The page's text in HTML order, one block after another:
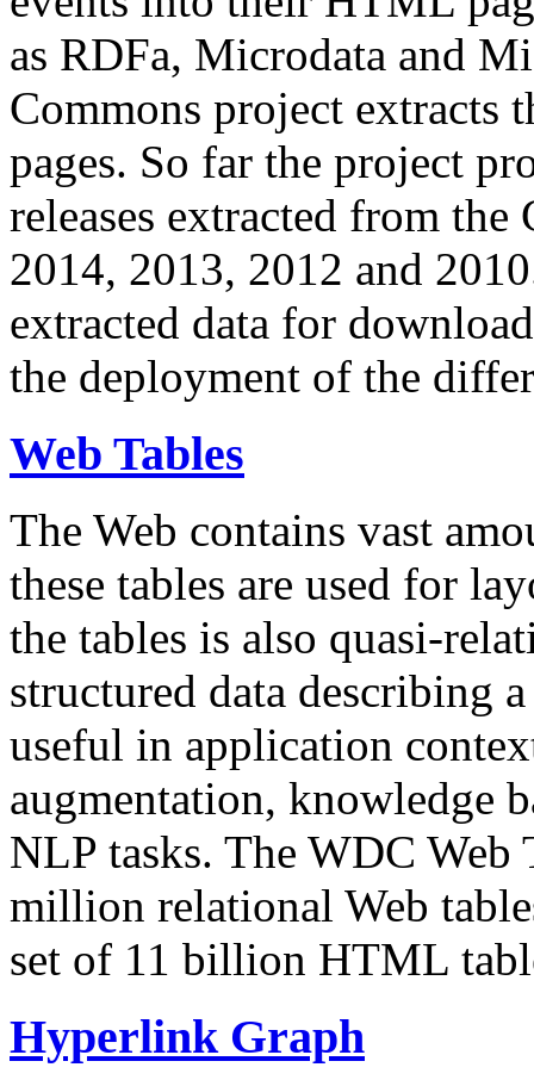
as RDFa, Microdata and
Commons project extracts
pages. So far the project
releases extracted from
2014, 2013, 2012 and
extracted data for
the deployment of the
Web Tables
The Web contains vast
these tables are used for
the tables is also quasi-
structured data describing
useful in application
augmentation, knowledge
NLP tasks. The WDC Web
million relational Web
set of 11 billion HTML
Hyperlink Graph